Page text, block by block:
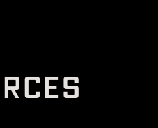
RCES